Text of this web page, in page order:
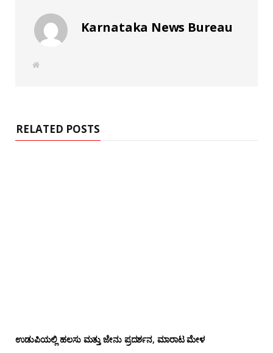
Karnataka News Bureau
W
RELATED POSTS
ಉಡುಪಿಯಲ್ಲಿ ಹಲಸು ಮತ್ತು ಜೇನು ಪ್ರದರ್ಶನ, ಮಾರಾಟ ಮೇಳ